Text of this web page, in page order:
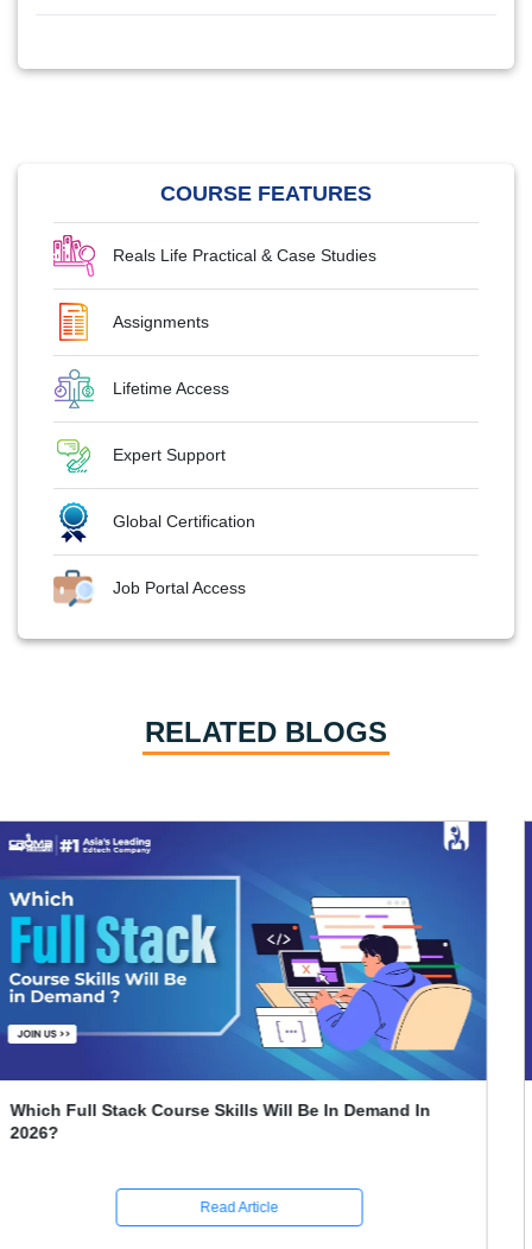
COURSE FEATURES
Reals Life Practical & Case Studies
Assignments
Lifetime Access
Expert Support
Global Certification
Job Portal Access
RELATED BLOGS
What Is A Break Statement In Java
Read Article